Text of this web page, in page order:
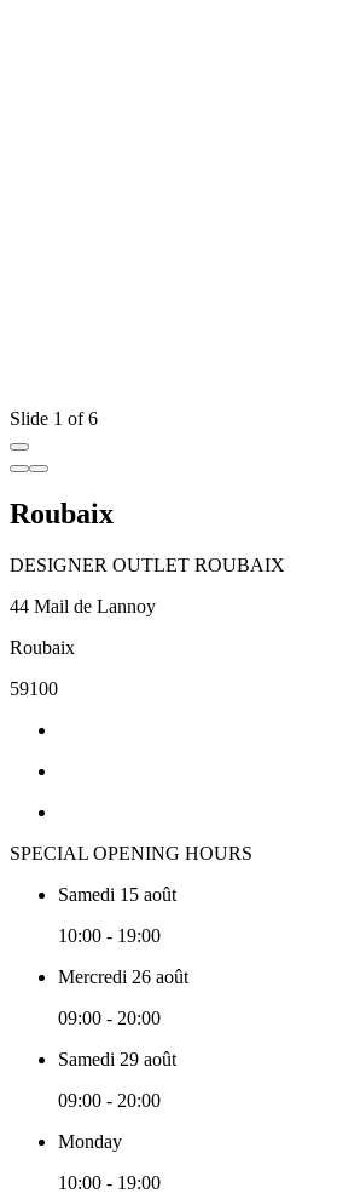
Slide 1 of 6
Roubaix
DESIGNER OUTLET ROUBAIX
44 Mail de Lannoy
Roubaix
59100
SPECIAL OPENING HOURS
Samedi 15 août
10:00 - 19:00
Mercredi 26 août
09:00 - 20:00
Samedi 29 août
09:00 - 20:00
Monday
10:00 - 19:00